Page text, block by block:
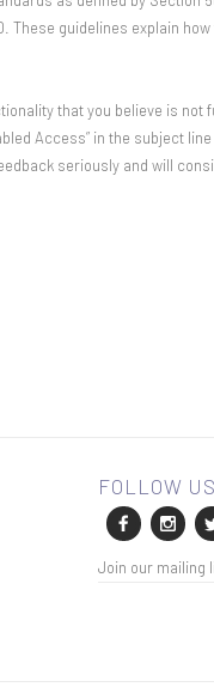
These guidelines explain
that you believe is not
Access” in the subject
seriously and will
Join our mailing